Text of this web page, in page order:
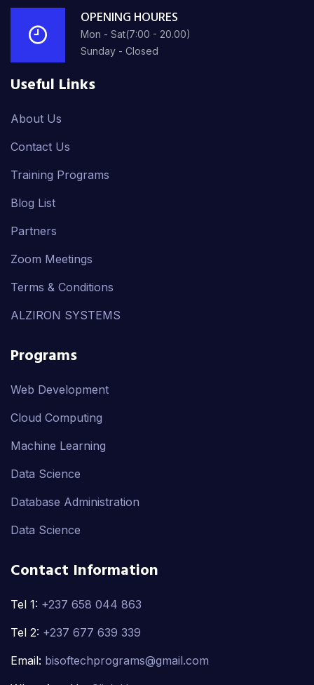
OPENING HOURES
Mon - Sat(7:00 - 20.00)
Sunday - Closed
Useful Links
About Us
Contact Us
Training Programs
Blog List
Partners
Zoom Meetings
Terms & Conditions
ALZIRON SYSTEMS
Programs
Web Development
Cloud Computing
Machine Learning
Data Science
Database Administration
Data Science
Contact Information
Tel 1: +237 658 044 863
Tel 2: +237 677 639 339
Email: bisoftechprograms@gmail.com